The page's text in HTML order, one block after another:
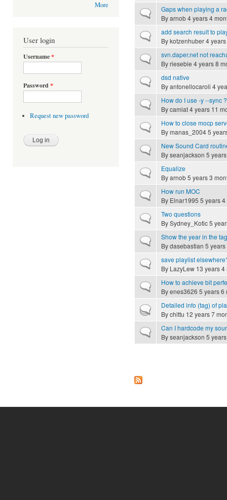
More
User login
Username*
Password *
Request new password
Normal topicGaps when playing a
Byarnob4 years 4
Normal topicadd search result to
Bykotzenhuber4
Normal topicsvn.daper.net not
Byriesebie 4 years 8
Normal topicdsd native
Byantonellocaroli 4
Normal topicHow do I use -y --sync ?
Bycamiat4 years 11
Normal topicHow to close mocp
Bymanas_20045
Normal topicNew Sound Card
Byseanjackson 5
Normal topicEqualize
Byarnob5 years 3
Normal topicHow run MOC
By Elnar1995 5 years
Normal topicTwo questions
BySydney_Kotic5
Normal topicShow the year in the
Bydasebastian 5
Normal topicsave playlist
By LazyLew 13 years
Normal topicHow to achieve bit
Byenes3626 5 years 6
Hot topicDetailed info (tag) of
Bychittu 12 years 7
Normal topicCan I hardcode my
Byseanjackson 5